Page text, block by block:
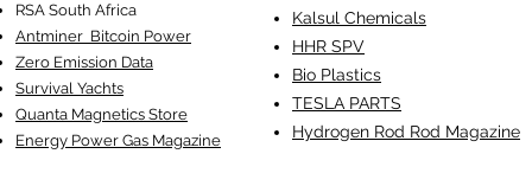
RSA South Africa
Antminer Bitcoin Power
Zero Emission Data
Survival Yachts
Quanta Magnetics Store
Energy Power Gas Magazine
Kalsul Chemicals
HHR SPV
Bio Plastics
TESLA PARTS
Hydrogen Rod Rod Magazine